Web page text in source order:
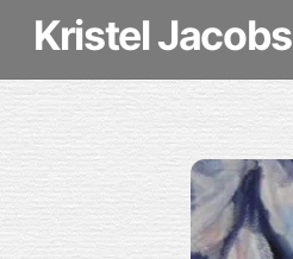
Skip
content
Kristel Jacobs